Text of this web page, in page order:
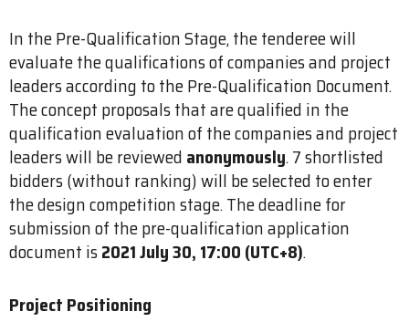
In the Pre-Qualification Stage, the tenderee will
evaluate the qualifications of companies and project
leaders according to the Pre-Qualification Document.
The concept proposals that are qualified in the
qualification evaluation of the companies and project
leaders will be reviewed anonymously. 7 shortlisted
bidders (without ranking) will be selected to enter
the design competition stage. The deadline for
submission of the pre-qualification application
document is 2021 July 30, 17:00 (UTC+8).
Project Positioning